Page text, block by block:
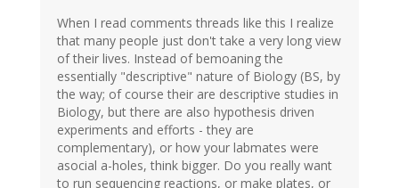
When I read comments threads like this I realize
that many people just don't take a very long view
of their lives. Instead of bemoaning the
essentially "descriptive" nature of Biology (BS, by
the way; of course their are descriptive studies in
Biology, but there are also hypothesis driven
experiments and efforts - they are
complementary), or how your labmates were
asocial a-holes, think bigger. Do you really want
to run sequencing reactions, or make plates, or